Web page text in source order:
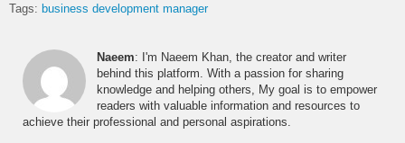
Tags: business development manager
Naeem: I'm Naeem Khan, the creator and writer
behind this platform. With a passion for sharing
knowledge and helping others, My goal is to empower
readers with valuable information and resources to
achieve their professional and personal aspirations.